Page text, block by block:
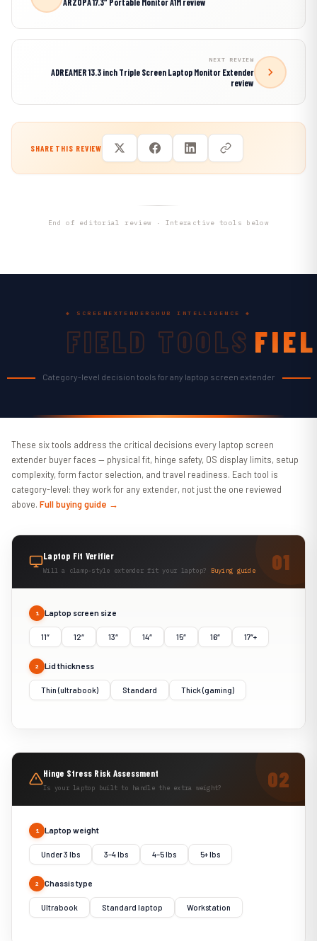
ARZOPA 17.3″ Portable Monitor A1M review
NEXT REVIEW
ADREAMER 13.3 inch Triple Screen Laptop Monitor Extender
review
SHARE THIS REVIEW
End of editorial review · Interactive tools below
◆ SCREENEXTENDERSHUB INTELLIGENCE ◆
FIELD TOOLS
Category-level decision tools for any laptop screen extender
These six tools address the critical decisions every laptop screen
extender buyer faces — physical fit, hinge safety, OS display limits, setup
complexity, form factor selection, and travel readiness. Each tool is
category-level: they work for any extender, not just the one reviewed
above. Full buying guide →
Laptop Fit Verifier
Will a clamp-style extender fit your laptop? Buying guide
1 Laptop screen size
11″ 12″ 13″ 14″ 15″ 16″ 17″+
2 Lid thickness
Thin (ultrabook) Standard Thick (gaming)
Hinge Stress Risk Assessment
Is your laptop built to handle the extra weight?
1 Laptop weight
Under 3 lbs 3–4 lbs 4–5 lbs 5+ lbs
2 Chassis type
Ultrabook Standard laptop Workstation